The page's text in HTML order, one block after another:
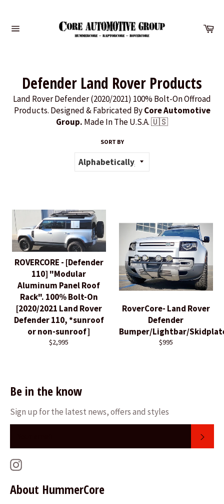
content
Defender Land Rover Products
Land Rover Defender (2020/2021) 100% Bolt-On Offroad
Products. Designed & Fabricated ByCore Automotive
Group. Made In The U.S.A. 🇺🇸
SORT BY
ROVERCORE - [Defender
110] "Modular
Aluminum Panel Roof
Rack". 100% Bolt-On
[2020/2021 Land Rover
Defender 110, *sunroof
or non-sunroof]
$2,995
RoverCore- Land Rover
Defender
Bumper/Lightbar/
$995
Be in the know
Sign up for the latest news, offers and styles
About HummerCore